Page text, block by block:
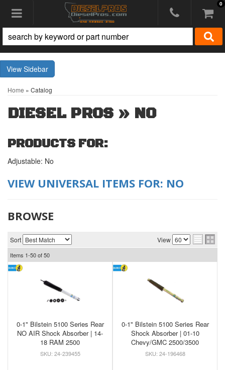
Toggle navigation 0
Sidebar
Home » Catalog
DIESEL PROS » NO
PRODUCTS FOR:
Adjustable: No
VIEW UNIVERSAL ITEMS FOR: NO
BROWSE
Sort View
Items 1-50of50
0-1" Bilstein 5100 Series Rear
NO AIR Shock Absorber | 14-
18 RAM 2500
24-239455
0-1" Bilstein 5100 Series Rear
Shock Absorber | 01-10
Chevy/GMC 2500/3500
24-196468